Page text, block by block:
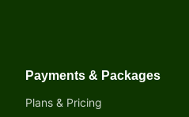
Payments & Packages
Plans & Pricing